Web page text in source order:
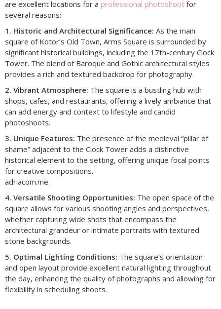
are excellent locations for a professional photoshoot for
several reasons:
1. Historic and Architectural Significance: As the main
square of Kotor’s Old Town, Arms Square is surrounded by
significant historical buildings, including the 17th-century Clock
Tower. The blend of Baroque and Gothic architectural styles
provides a rich and textured backdrop for photography.​
2. Vibrant Atmosphere: The square is a bustling hub with
shops, cafes, and restaurants, offering a lively ambiance that
can add energy and context to lifestyle and candid
photoshoots.​
3. Unique Features: The presence of the medieval “pillar of
shame” adjacent to the Clock Tower adds a distinctive
historical element to the setting, offering unique focal points
for creative compositions.​
adriacom.me
4. Versatile Shooting Opportunities: The open space of the
square allows for various shooting angles and perspectives,
whether capturing wide shots that encompass the
architectural grandeur or intimate portraits with textured
stone backgrounds.​
5. Optimal Lighting Conditions: The square’s orientation
and open layout provide excellent natural lighting throughout
the day, enhancing the quality of photographs and allowing for
flexibility in scheduling shoots.